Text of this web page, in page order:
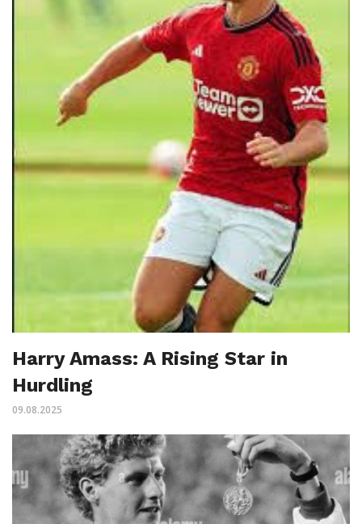
Harry Amass: A Rising Star in
Hurdling
09.08.2025